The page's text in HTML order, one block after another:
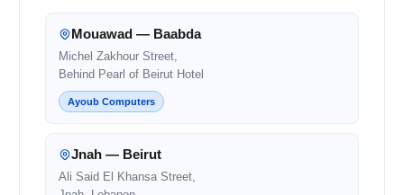
Mouawad — Baabda
Michel Zakhour Street,
Behind Pearl of Beirut Hotel
Ayoub Computers
Jnah — Beirut
Ali Said El Khansa Street,